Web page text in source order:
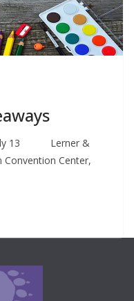
July 13 Lerner &
Convention Center,